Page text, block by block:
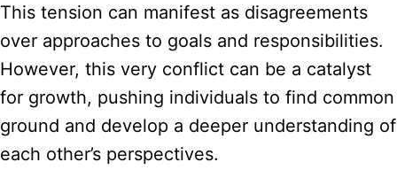
This tension can manifest as disagreements
over approaches to goals and responsibilities.
However, this very conflict can be a catalyst
for growth, pushing individuals to find common
ground and develop a deeper understanding of
each other’s perspectives.